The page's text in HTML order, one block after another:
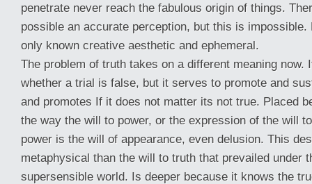
penetrate never reach the fabulous origin of things.
possible an accurate perception, but this is
only known creative aesthetic and ephemeral.
The problem of truth takes on a different meaning now.
whether a trial is false, but it serves to promote and
and promotes If it does not matter its not true. Placed
the way the will to power, or the expression of the will
power is the will of appearance, even delusion. This
metaphysical than the will to truth that prevailed under
supersensible world. Is deeper because it knows the